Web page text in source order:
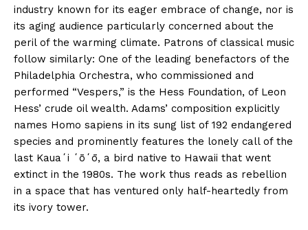
industry known for its eager embrace of change, nor is
its aging audience particularly concerned about the
peril of the warming climate. Patrons of classical music
follow similarly: One of the leading benefactors of the
Philadelphia Orchestra, who commissioned and
performed “Vespers,” is the Hess Foundation, of Leon
Hess’ crude oil wealth. Adams’ composition explicitly
names Homo sapiens in its sung list of 192 endangered
species and prominently features the lonely call of the
last Kauaʻi ʻōʻō, a bird native to Hawaii that went
extinct in the 1980s. The work thus reads as rebellion
in a space that has ventured only half-heartedly from
its ivory tower.